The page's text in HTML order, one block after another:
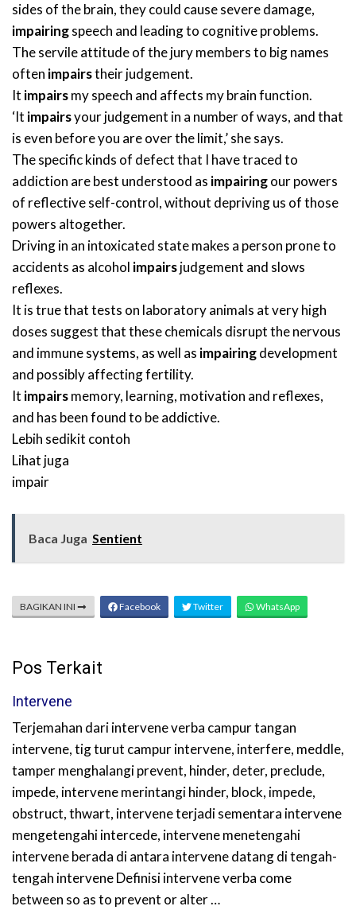
sides of the brain, they could cause severe damage,
impairingspeech and leading to cognitive problems.
The servile attitude of the jury members to big names
often impairstheir judgement.
It impairsmy speech and affects my brain function.
‘It impairsyour judgement in a number of ways, and that
is even before you are over the limit,’ she says.
The specific kinds of defect that I have traced to
addiction are best understood as impairingour powers
of reflective self-control, without depriving us of those
powers altogether.
Driving in an intoxicated state makes a person prone to
accidents as alcohol impairsjudgement and slows
reflexes.
It is true that tests on laboratory animals at very high
doses suggest that these chemicals disrupt the nervous
and immune systems, as well as impairingdevelopment
and possibly affecting fertility.
It impairsmemory, learning, motivation and reflexes,
and has been found to be addictive.
Lebih sedikit contoh
Lihat juga
impair
Baca Juga Sentient
BAGIKAN INI Facebook Twitter WhatsApp
Pos Terkait
Intervene
Terjemahan dari intervene verba campur tangan
intervene, tig turut campur intervene, interfere, meddle,
tamper menghalangi prevent, hinder, deter, preclude,
impede, intervene merintangi hinder, block, impede,
obstruct, thwart, intervene terjadi sementara intervene
mengetengahi intercede, intervene menetengahi
intervene berada di antara intervene datang di tengah-
tengah intervene Definisi intervene verba come
between so as to prevent or alter …